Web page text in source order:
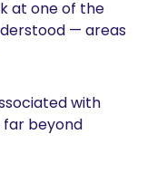
at one of the
— areas
with
beyond